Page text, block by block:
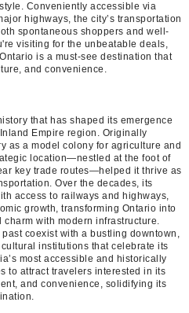
Conveniently accessible via
highways, the city’s transportation
spontaneous shoppers and well-
visiting for the unbeatable deals,
is a must-see destination that
and convenience.
that has shaped its emergence
Empire region. Originally
as a model colony for agriculture and
location—nestled at the foot of
key trade routes—helped it thrive as
Over the decades, its
access to railways and highways,
growth, transforming Ontario into
with modern infrastructure.
coexist with a bustling downtown,
institutions that celebrate its
most accessible and historically
to attract travelers interested in its
and convenience, solidifying its